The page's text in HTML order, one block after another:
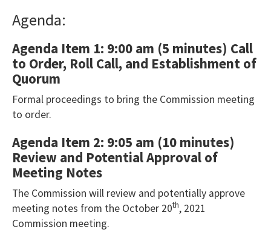
table
with
selectable
items.Or,
press
the
key
to
enter
table
and
Agenda:
Agenda Item 1: 9:00 am (5 minutes) Call
to Order, Roll Call, and Establishment of
Quorum
Formal proceedings to bring the Commission meeting
to order.
Agenda Item 2: 9:05 am (10 minutes)
Review and Potential Approval of
Meeting Notes
The Commission will review and potentially approve
meeting notes from the October 20th, 2021
Commission meeting.